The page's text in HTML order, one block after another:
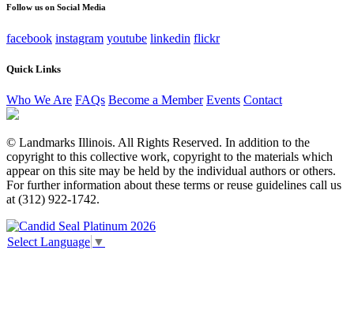
Follow us on Social Media
facebook instagram youtube linkedin flickr
Quick Links
Who We Are FAQs Become a Member Events Contact
© Landmarks Illinois. All Rights Reserved. In addition to the
copyright to this collective work, copyright to the materials which
appear on this site may be held by the individual authors or others.
For further information about these terms or reuse guidelines call us
at (312) 922-1742.
Select Language ▼